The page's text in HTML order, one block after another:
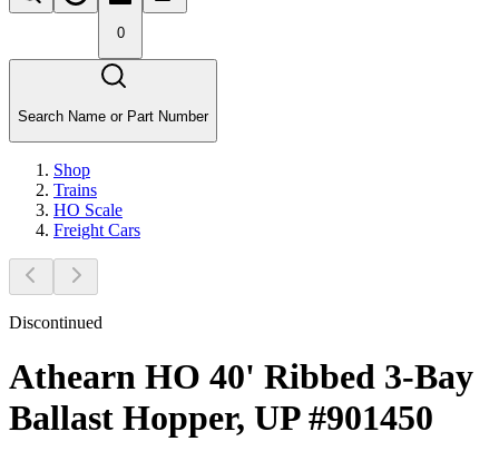
0
Search Name or Part Number
Shop
Trains
HO Scale
Freight Cars
Discontinued
Athearn HO 40' Ribbed 3-Bay
Ballast Hopper, UP #901450